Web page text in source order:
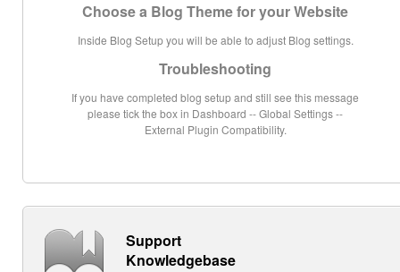
Choose a Blog Theme for your Website
Inside Blog Setup you will be able to adjust Blog settings.
Troubleshooting
If you have completed blog setup and still see this message
please tick the box in Dashboard -- Global Settings --
External Plugin Compatibility.
Support
Knowledgebase